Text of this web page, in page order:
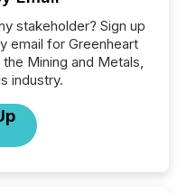
stakeholder? Sign up
email for Greenheart
Mining and Metals,
industry.